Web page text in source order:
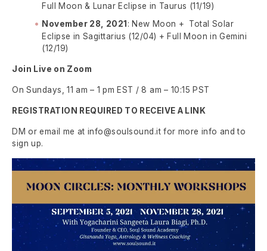
Full Moon & Lunar Eclipse in Taurus (11/19)
November 28, 2021 : New Moon + Total Solar
Eclipse in Sagittarius (12/04) + Full Moon in Gemini
(12/19)
Join Live on Zoom
On Sundays, 11 am – 1 pm EST / 8 am – 10:15 PST
REGISTRATION REQUIRED TO RECEIVE A LINK
DM or email me at info@soulsound.it for more info and to
sign up.